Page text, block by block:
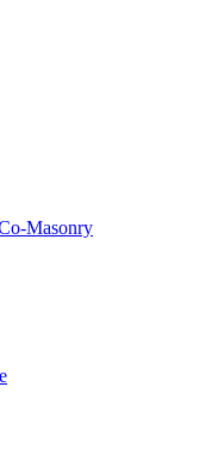
Masonry